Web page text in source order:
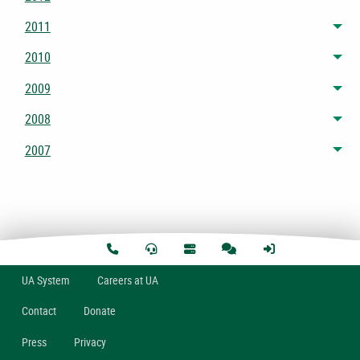
2011
2010
2009
2008
2007
UASystem Careers at UA
Contact Donate
Press Privacy